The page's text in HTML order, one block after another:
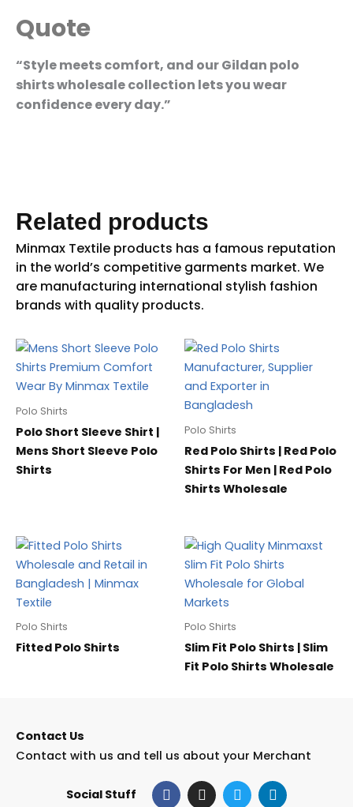
Quote
“Style meets comfort, and our Gildan polo
shirts wholesale collection lets you wear
confidence every day.”
Related products
Polo Shirts
Polo Short Sleeve Shirt |
Mens Short Sleeve Polo
Shirts
Polo Shirts
Red Polo Shirts | Red Polo
Shirts For Men | Red Polo
Shirts Wholesale
Polo Shirts
Fitted Polo Shirts
Polo Shirts
Slim Fit Polo Shirts | Slim
Fit Polo Shirts Wholesale
Contact Us
Contact with us and tell us about your Merchant
Social Stuff F
a
I
n
T
w
L
i